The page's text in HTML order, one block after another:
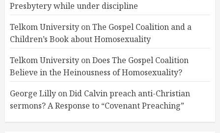
Presbytery while under discipline
Telkom University onThe Gospel Coalition and a
Children’s Book about Homosexuality
Telkom University onDoes The Gospel Coalition
Believe in the Heinousness of Homosexuality?
George Lilly onDid Calvin preach anti-Christian
sermons? A Response to “Covenant Preaching”